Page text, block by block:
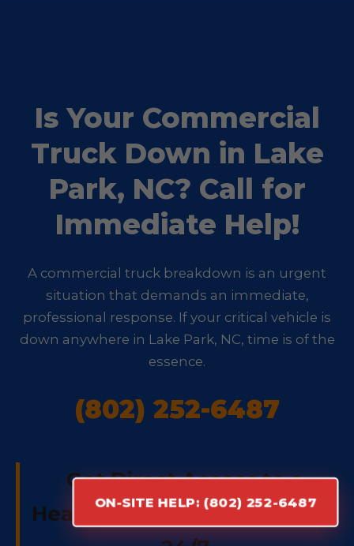
ON-SITE HELP: (802) 252-6487
Is Your Commercial
Truck Down in Lake
Park, NC? Call for
Immediate Help!
A commercial truck breakdown is an urgent
situation that demands an immediate,
professional response. If your critical vehicle is
down anywhere in Lake Park, NC, time is of the
essence.
(802) 252-6487
Get Direct Access to a
Heavy-Duty Repair Specialist